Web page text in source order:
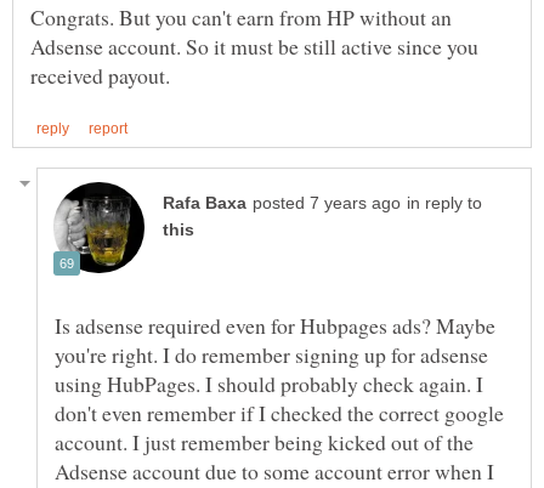
Congrats. But you can't earn from HP without an
Adsense account. So it must be still active since you
in reply to
Is adsense required even for Hubpages ads? Maybe
you're right. I do remember signing up for adsense
using HubPages. I should probably check again. I
don't even remember if I checked the correct google
account. I just remember being kicked out of the
Adsense account due to some account error when I